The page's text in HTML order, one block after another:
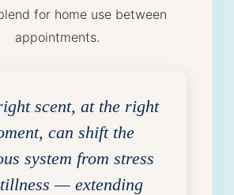
for home use between
appointments.
scent, at the right
can shift the
system from stress
— extending